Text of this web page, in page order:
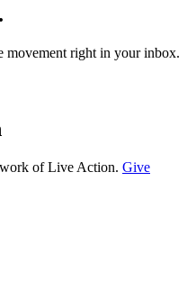
movement right in your inbox.
of Live Action. Give